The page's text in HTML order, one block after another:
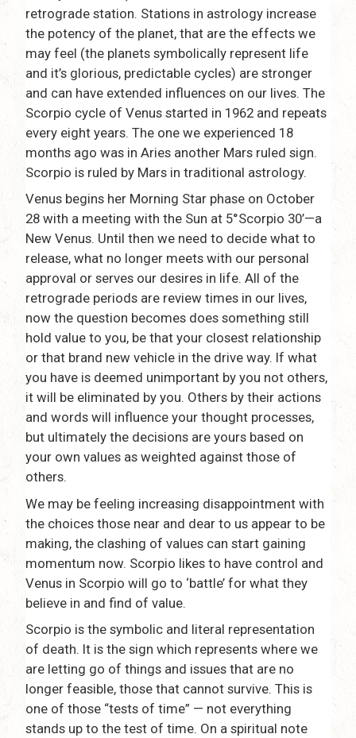
retrograde station. Stations in astrology increase
the potency of the planet, that are the effects we
may feel (the planets symbolically represent life
and it’s glorious, predictable cycles) are stronger
and can have extended influences on our lives. The
Scorpio cycle of Venus started in 1962 and repeats
every eight years. The one we experienced 18
months ago was in Aries another Mars ruled sign.
Scorpio is ruled by Mars in traditional astrology.
Venus begins her Morning Star phase on October
28 with a meeting with the Sun at 5°Scorpio 30’—a
New Venus. Until then we need to decide what to
release, what no longer meets with our personal
approval or serves our desires in life. All of the
retrograde periods are review times in our lives,
now the question becomes does something still
hold value to you, be that your closest relationship
or that brand new vehicle in the drive way. If what
you have is deemed unimportant by you not others,
it will be eliminated by you. Others by their actions
and words will influence your thought processes,
but ultimately the decisions are yours based on
your own values as weighted against those of
others.
We may be feeling increasing disappointment with
the choices those near and dear to us appear to be
making, the clashing of values can start gaining
momentum now. Scorpio likes to have control and
Venus in Scorpio will go to ‘battle’ for what they
believe in and find of value.
Scorpio is the symbolic and literal representation
of death. It is the sign which represents where we
are letting go of things and issues that are no
longer feasible, those that cannot survive. This is
one of those “tests of time” — not everything
stands up to the test of time. On a spiritual note